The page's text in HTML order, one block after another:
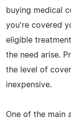
buying medical
you're covered
eligible
the need arise.
the level of
inexpensive.
One of the main